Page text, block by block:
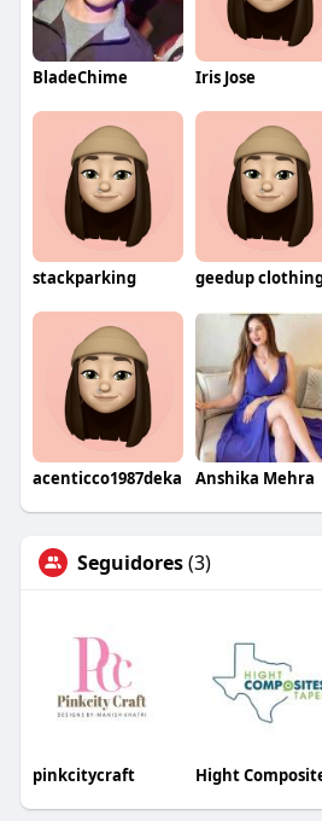
BladeChime Iris Jose
stackparking geedup
acenticco1987deka Anshika Mehra
Seguidores(3)
pinkcitycraft